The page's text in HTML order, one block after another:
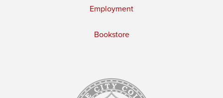
Employment
Bookstore